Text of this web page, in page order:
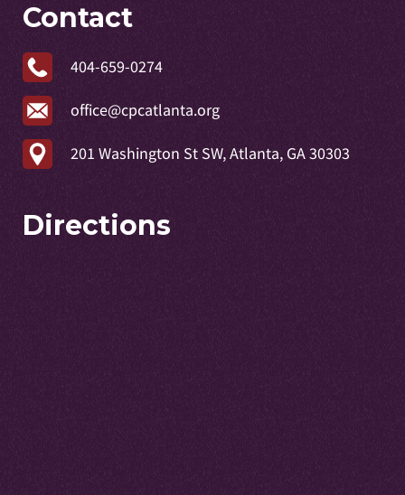
Contact
404-659-0274
office@cpcatlanta.org
201 Washington St SW, Atlanta, GA 30303
Directions